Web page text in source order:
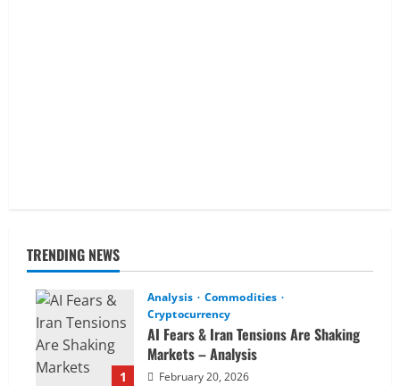
TRENDING NEWS
1
Analysis
Commodities
Cryptocurrency
AI Fears & Iran Tensions Are Shaking
Markets – Analysis
February 20, 2026